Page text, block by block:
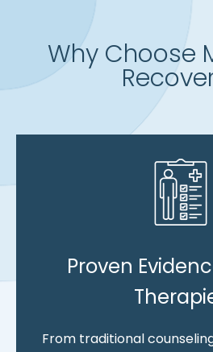
Why Choose
Proven
From traditional